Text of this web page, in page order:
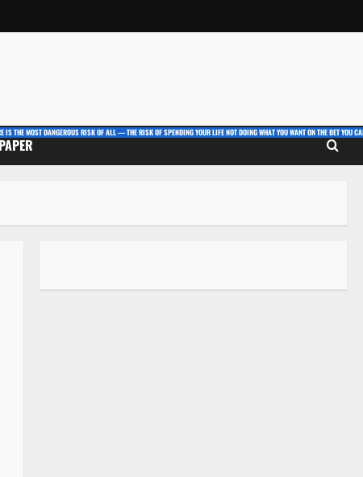
IS THE MOST DANGEROUS RISK OF ALL — THE RISK OF SPENDING YOUR LIFE NOT DOING WHAT YOU WANT ON THE BET YOU